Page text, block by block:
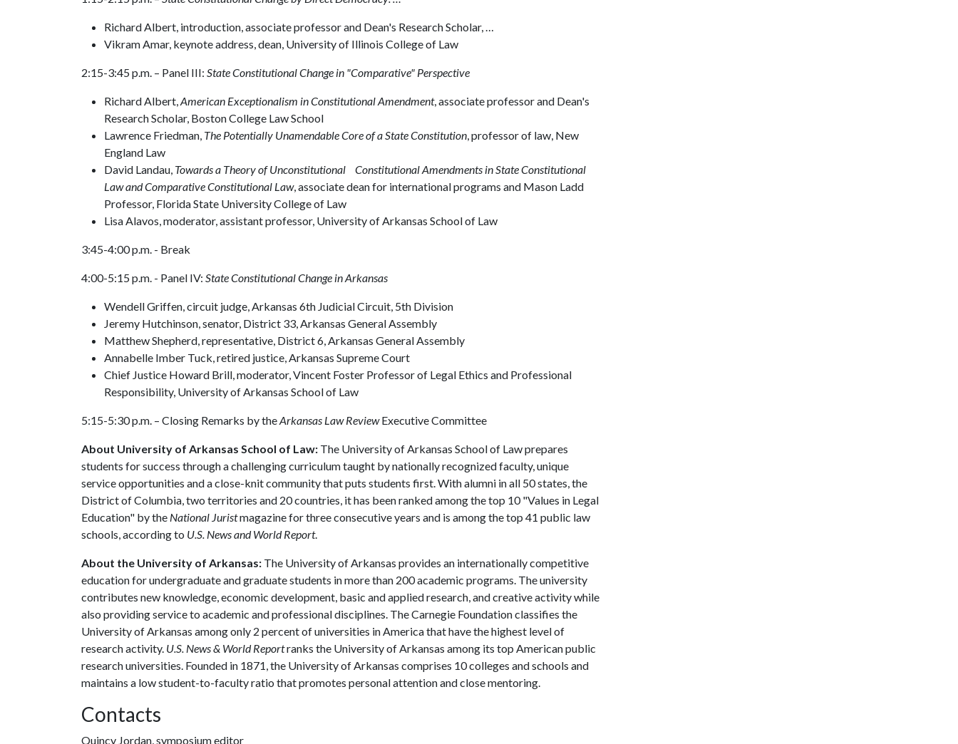
Richard Albert, introduction, associate professor and Dean's Research Scholar, …
Vikram Amar, keynote address, dean, University of Illinois College of Law
2:15-3:45 p.m. – Panel III: State Constitutional Change in "Comparative" Perspective
Richard Albert,American Exceptionalism in Constitutional Amendment, associate professor and Dean's
Research Scholar, Boston College Law School
Lawrence Friedman, The Potentially Unamendable Core of a State Constitution, professor of law, New
England Law
David Landau, Towards a Theory of Unconstitutional Constitutional Amendments in State Constitutional
Law and Comparative Constitutional Law, associate dean for international programs and Mason Ladd
Professor, Florida State University College of Law
Lisa Alavos, moderator, assistant professor, University of Arkansas School of Law
3:45-4:00 p.m. - Break
4:00-5:15 p.m. - Panel IV: State Constitutional Change in Arkansas
Wendell Griffen, circuit judge, Arkansas 6th Judicial Circuit, 5th Division
Jeremy Hutchinson, senator, District 33, Arkansas General Assembly
Matthew Shepherd, representative, District 6, Arkansas General Assembly
Annabelle Imber Tuck, retired justice, Arkansas Supreme Court
Chief Justice Howard Brill, moderator, Vincent Foster Professor of Legal Ethics and Professional
Responsibility, University of Arkansas School of Law
5:15-5:30 p.m. – Closing Remarks by theArkansas Law ReviewExecutive Committee
About University of Arkansas School of Law: The University of Arkansas School of Law prepares
students for success through a challenging curriculum taught by nationally recognized faculty, unique
service opportunities and a close-knit community that puts students first. With alumni in all 50 states, the
District of Columbia, two territories and 20 countries, it has been ranked among the top 10 "Values in Legal
Education" by the National Juristmagazine for three consecutive years and is among the top 41 public law
schools, according to U.S. News and World Report.
About the University of Arkansas: The University of Arkansas provides an internationally competitive
education for undergraduate and graduate students in more than 200 academic programs. The university
contributes new knowledge, economic development, basic and applied research, and creative activity while
also providing service to academic and professional disciplines. The Carnegie Foundation classifies the
University of Arkansas among only 2 percent of universities in America that have the highest level of
research activity. U.S. News & World Reportranks the University of Arkansas among its top American public
research universities. Founded in 1871, the University of Arkansas comprises 10 colleges and schools and
maintains a low student-to-faculty ratio that promotes personal attention and close mentoring.
Contacts
Quincy Jordan, symposium editor